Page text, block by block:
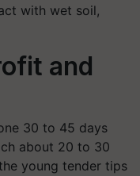
with wet soil,
and
30 to 45 days
about 20 to 30
young tender tips